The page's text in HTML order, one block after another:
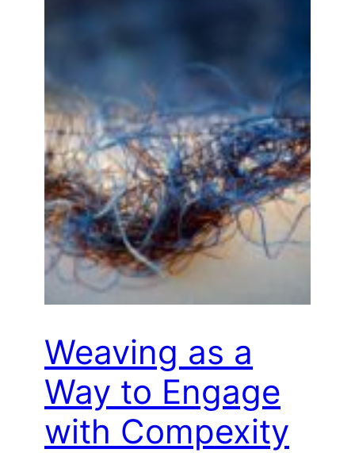
Weaving as a
Way to Engage
with Compexity